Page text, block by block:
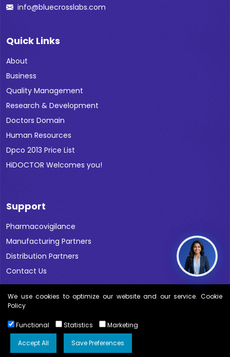
We use cookies to optimize our website and our service. Cookie
Policy
Functional Statistics Marketing
Accept All Save Preferences
info@bluecrosslabs.com
Quick Links
About
Business
Quality Management
Research & Development
Doctors Domain
Human Resources
Dpco 2013 Price List
HiDOCTOR Welcomes you!
Support
Pharmacovigilance
Manufacturing Partners
Distribution Partners
Contact Us
Copyright © 2026 All Rights Reserved Blue Cross Labs |
Disclaimer
Kwebmaker ™